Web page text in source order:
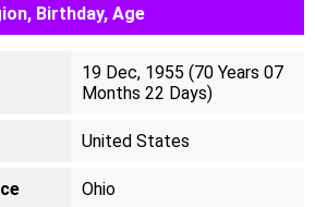
Birthday, Age
19 Dec, 1955 (70 Years 07
Months 22 Days)
United States
Ohio